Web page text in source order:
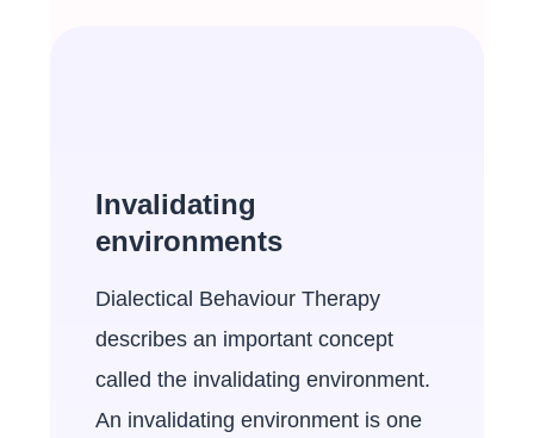
Invalidating
environments
Dialectical Behaviour Therapy
describes an important concept
called the invalidating environment.
An invalidating environment is one